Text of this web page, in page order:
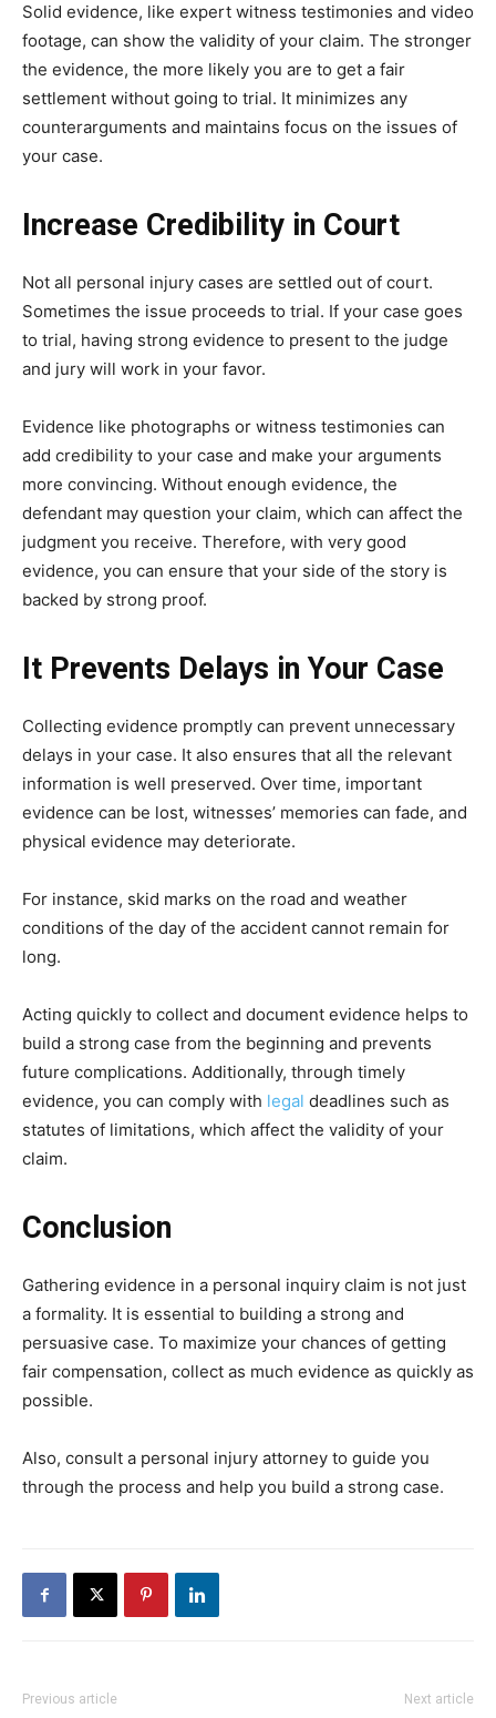
Solid evidence, like expert witness testimonies and video
footage, can show the validity of your claim. The stronger
the evidence, the more likely you are to get a fair
settlement without going to trial. It minimizes any
counterarguments and maintains focus on the issues of
your case.
Increase Credibility in Court
Not all personal injury cases are settled out of court.
Sometimes the issue proceeds to trial. If your case goes
to trial, having strong evidence to present to the judge
and jury will work in your favor.
Evidence like photographs or witness testimonies can
add credibility to your case and make your arguments
more convincing. Without enough evidence, the
defendant may question your claim, which can affect the
judgment you receive. Therefore, with very good
evidence, you can ensure that your side of the story is
backed by strong proof.
It Prevents Delays in Your Case
Collecting evidence promptly can prevent unnecessary
delays in your case. It also ensures that all the relevant
information is well preserved. Over time, important
evidence can be lost, witnesses’ memories can fade, and
physical evidence may deteriorate.
For instance, skid marks on the road and weather
conditions of the day of the accident cannot remain for
long.
Acting quickly to collect and document evidence helps to
build a strong case from the beginning and prevents
future complications. Additionally, through timely
evidence, you can comply with legal deadlines such as
statutes of limitations, which affect the validity of your
claim.
Conclusion
Gathering evidence in a personal inquiry claim is not just
a formality. It is essential to building a strong and
persuasive case. To maximize your chances of getting
fair compensation, collect as much evidence as quickly as
possible.
Also, consult a personal injury attorney to guide you
through the process and help you build a strong case.
Previous article Next article